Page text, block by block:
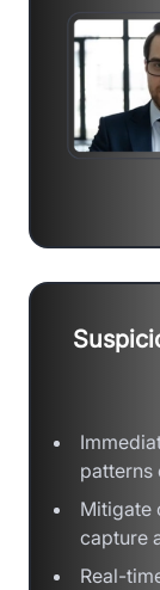
patterns
Mitigate
capture
Real-